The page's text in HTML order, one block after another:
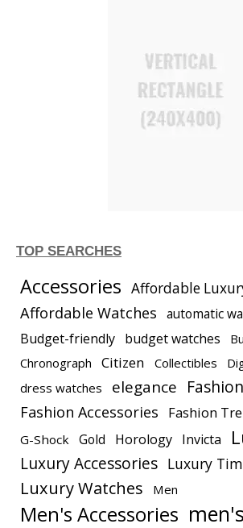
TOP SEARCHES
Accessories Affordable
Affordable Watches automatic
Budget-friendly budget watches
Chronograph Citizen Collectibles
dress watches
elegance Fashion
Fashion Accessories Fashion
G-Shock Gold Horology Invicta
Luxury Accessories Luxury
Luxury Watches Men
Men's Accessories